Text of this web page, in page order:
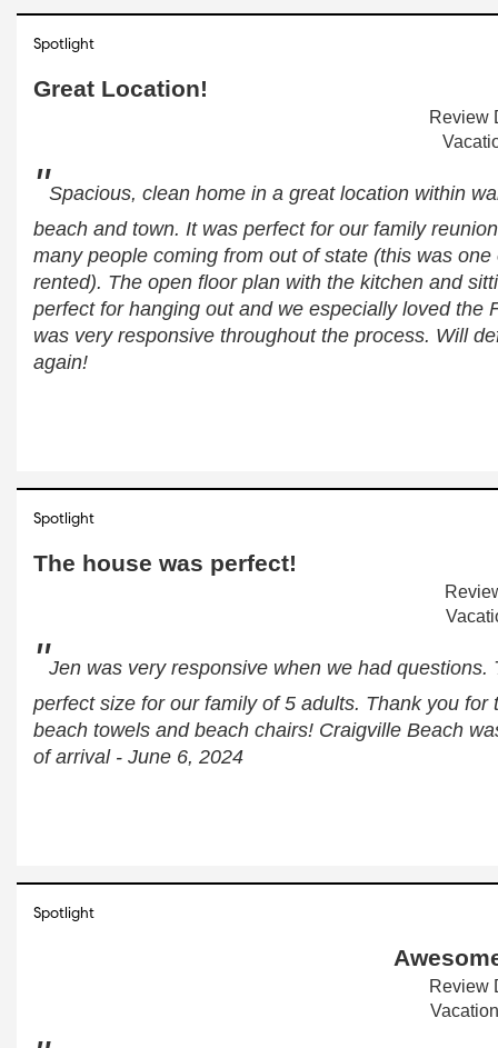
Spotlight
Great Location!
Review
"Spacious, clean home in a great location within
beach and town. It was perfect for our family
many people coming from out of state (this was
rented). The open floor plan with the kitchen and
perfect for hanging out and we especially loved the
was very responsive throughout the process. Will
again!
Spotlight
The house was perfect!
"Jen was very responsive when we had questions.
perfect size for our family of 5 adults. Thank you for
beach towels and beach chairs! Craigville Beach
of arrival - June 6, 2024
Spotlight
Review